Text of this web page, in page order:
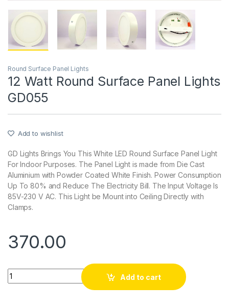
Round Surface Panel Lights
12 Watt Round Surface Panel Lights
GD055
Add to wishlist
GD Lights Brings You This White LED Round Surface Panel Light
For Indoor Purposes. The Panel Light is made from Die Cast
Aluminium with Powder Coated White Finish. Power Consumption
Up To 80% and Reduce The Electricity Bill. The Input Voltage Is
85V-230 V AC. This Light be Mount into Ceiling Directly with
Clamps.
370.00
Quantity
Add to cart